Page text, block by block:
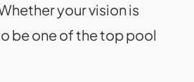
your vision is
be one of the top pool